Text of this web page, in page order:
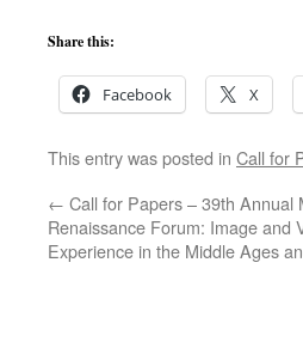
Share this:
Facebook X
This entry was posted in Call for
← Call for Papers – 39th Annual
Renaissance Forum: Image and
Experience in the Middle Ages